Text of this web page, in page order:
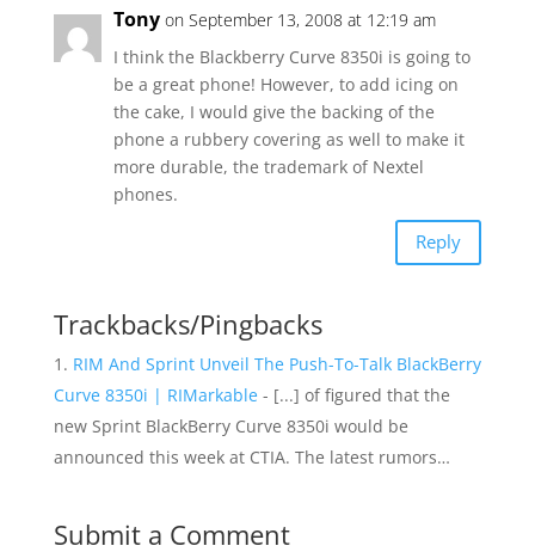
Tony on September 13, 2008 at 12:19 am
I think the Blackberry Curve 8350i is going to
be a great phone! However, to add icing on
the cake, I would give the backing of the
phone a rubbery covering as well to make it
more durable, the trademark of Nextel
phones.
Reply
Trackbacks/Pingbacks
RIM And Sprint Unveil The Push-To-Talk BlackBerry
Curve 8350i | RIMarkable- [...] of figured that the
new Sprint BlackBerry Curve 8350i would be
announced this week at CTIA. The latest rumors…
Submit a Comment